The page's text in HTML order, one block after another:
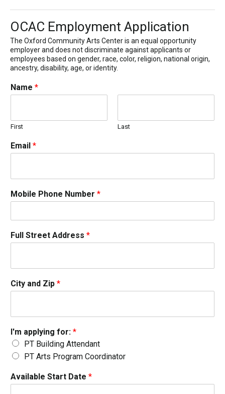
OCAC Employment Application
The Oxford Community Arts Center is an equal opportunity
employer and does not discriminate against applicants or
employees based on gender, race, color, religion, national origin,
ancestry, disability, age, or identity.
Name *
First Last
Email *
Mobile Phone Number *
Full Street Address *
City and Zip *
I'm applying for: *
PT Building Attendant
PT Arts Program Coordinator
Available Start Date *